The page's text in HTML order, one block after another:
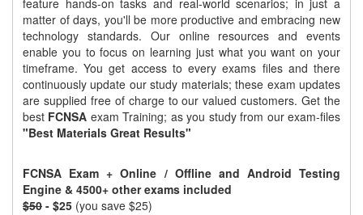
feature hands-on tasks and real-world scenarios; in just a
matter of days, you'll be more productive and embracing new
technology standards. Our online resources and events
enable you to focus on learning just what you want on your
timeframe. You get access to every exams files and there
continuously update our study materials; these exam updates
are supplied free of charge to our valued customers. Get the
best FCNSA exam Training; as you study from our exam-files
"Best Materials Great Results"
FCNSA Exam + Online / Offline and Android Testing
Engine & 4500+ other exams included
$50 - $25 (you save $25)